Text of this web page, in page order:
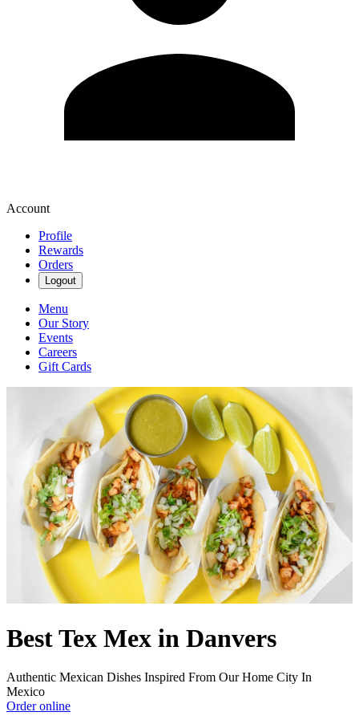
Account
Profile
Rewards
Orders
Logout
Menu
Our Story
Events
Careers
Gift Cards
Best Tex Mex in Danvers
Authentic Mexican Dishes Inspired From Our Home City In
Mexico
Order online